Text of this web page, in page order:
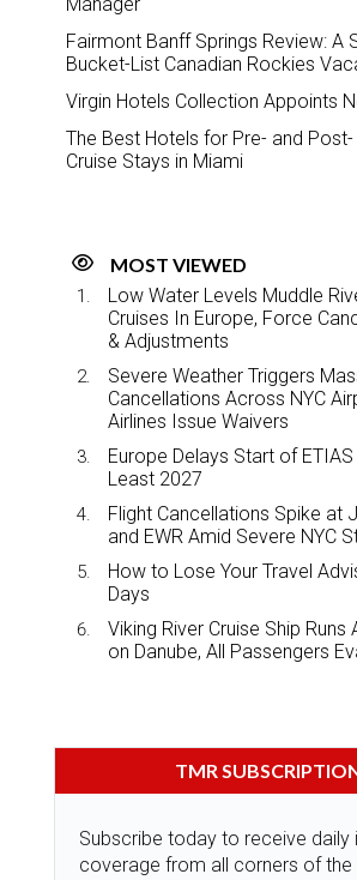
Manager
Fairmont Banff Springs Review: A
Bucket-List Canadian Rockies
Virgin Hotels Collection Appoints
The Best Hotels for Pre- and Post-
Cruise Stays in Miami
MOST VIEWED
Low Water Levels Muddle
Cruises In Europe, Force
& Adjustments
Severe Weather Triggers
Cancellations Across NYC
Airlines Issue Waivers
Europe Delays Start of
Least 2027
Flight Cancellations Spike at
and EWR Amid Severe NYC
How to Lose Your Travel
Days
Viking River Cruise Ship Runs
on Danube, All Passengers
TMR
Subscribe today to receive daily
coverage from all corners of the